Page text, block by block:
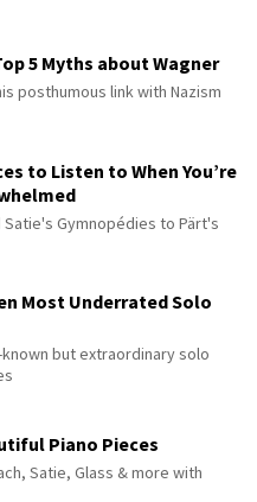
5 Myths about Wagner
posthumous link with Nazism
to Listen to When You’re
Satie's Gymnopédies to Pärt's
Most Underrated Solo
but extraordinary solo
Piano Pieces
Satie, Glass & more with